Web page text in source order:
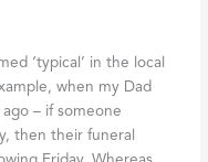
‘typical’ in the local
when my Dad
– if someone
then their funeral